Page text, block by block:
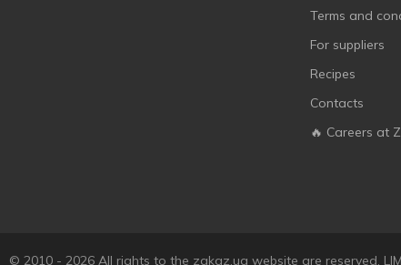
Terms and
For suppliers
Recipes
Contacts
🔥 Careers at
© 2010 - 2026 All rights to the zakaz.ua website are reserved.